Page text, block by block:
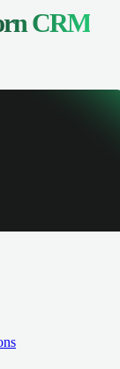
CRM